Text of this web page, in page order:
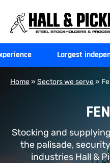
Hall
and
-
Largest
Home» Sectors we serve»
Stocking and
the palisade,
industries Hall &